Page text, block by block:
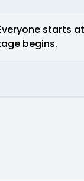
starts
begins.